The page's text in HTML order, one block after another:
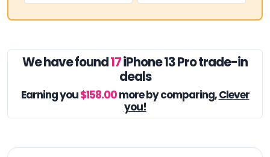
We have found17iPhone 13 Pro trade-in
deals
Earning you$158.00more by comparing,Clever
you!